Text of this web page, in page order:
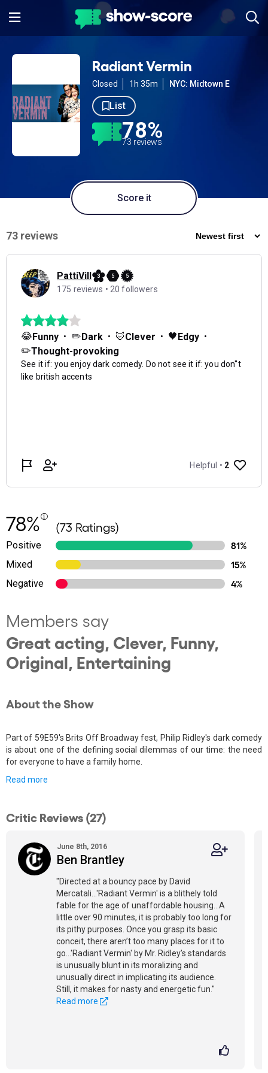
Radiant Vermin
Closed 1h 35m NYC: Midtown E
List
78%
73 reviews
Score it
78% (73 Ratings)
Positive
81%
Mixed
15%
Negative
4%
Members say
Great acting, Clever, Funny,
Original, Entertaining
About the Show
Part of 59E59's Brits Off Broadway fest, Philip Ridley's dark comedy
is about one of the defining social dilemmas of our time: the need
for everyone to have a family home.
Read more
Critic Reviews (27)
June 8th, 2016
Ben Brantley
"Directed at a bouncy pace by David
Mercatali...'Radiant Vermin' is a blithely told
fable for the age of unaffordable housing...A
little over 90 minutes, it is probably too long for
its pithy purposes. Once you grasp its basic
conceit, there aren’t too many places for it to
go…'Radiant Vermin' by Mr. Ridley’s standards
is unusually blunt in its moralizing and
unusually direct in implicating its audience.
Still, it makes for nasty and energetic fun."
Read more